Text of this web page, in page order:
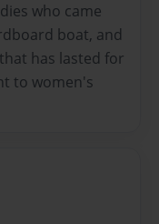
who came
boat, and
has lasted for
to women's